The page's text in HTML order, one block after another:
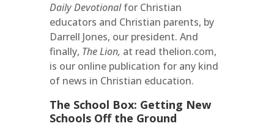
Daily Devotionalfor Christian
educators and Christian parents, by
Darrell Jones, our president. And
finally, The Lion, at read thelion.com,
is our online publication for any kind
of news in Christian education.
The School Box: Getting New
Schools Off the Ground